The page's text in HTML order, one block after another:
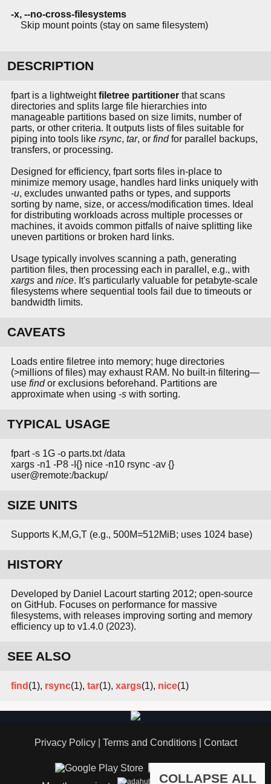
-x, --no-cross-filesystems
Skip mount points (stay on same filesystem)
DESCRIPTION
fpart is a lightweightfiletree partitioner that scans
directories and splits large file hierarchies into
manageable partitions based on size limits, number of
parts, or other criteria. It outputs lists of files suitable for
piping into tools like rsync, tar, or findfor parallel backups,
transfers, or processing.
Designed for efficiency, fpart sorts files in-place to
minimize memory usage, handles hard links uniquely with
-u, excludes unwanted paths or types, and supports
sorting by name, size, or access/modification times. Ideal
for distributing workloads across multiple processes or
machines, it avoids common pitfalls of naive splitting like
uneven partitions or broken hard links.
Usage typically involves scanning a path, generating
partition files, then processing each in parallel, e.g., with
xargs and nice. It's particularly valuable for petabyte-scale
filesystems where sequential tools fail due to timeouts or
bandwidth limits.
CAVEATS
Loads entire filetree into memory; huge directories
(>millions of files) may exhaust RAM. No built-in filtering—
use findor exclusions beforehand. Partitions are
approximate when using -s with sorting.
TYPICAL USAGE
fpart -s 1G -o parts.txt /data
xargs -n1 -P8 -I{} nice -n10 rsync -av {}
user@remote:/backup/
SIZE UNITS
Supports K,M,G,T (e.g., 500M=512MiB; uses 1024 base)
HISTORY
Developed by Daniel Lacourt starting 2012; open-source
on GitHub. Focuses on performance for massive
filesystems, with releases improving sorting and memory
efficiency up to v1.4.0 (2023).
SEE ALSO
find (1), rsync(1), tar(1), xargs(1), nice(1)
COLLAPSE ALL
Privacy Policy| Terms and Conditions| Contact